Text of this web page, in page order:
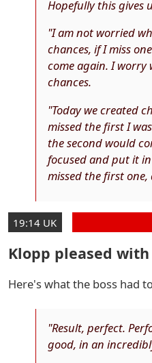
Hopefully this gives
"I am not worried
chances, if I miss
come again. I worry
chances.
"Today we created
missed the first I
the second would
focused and put it
missed the first
19:14 UK
Klopp pleased
Here's what the boss had
"Result, perfect.
good, in an